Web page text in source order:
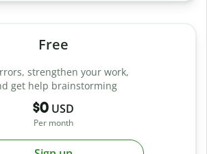
Free
strengthen your work,
get help brainstorming
$0 USD
Per month